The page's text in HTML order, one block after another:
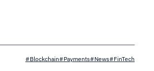
#Blockchain#Payments#News#FinTech